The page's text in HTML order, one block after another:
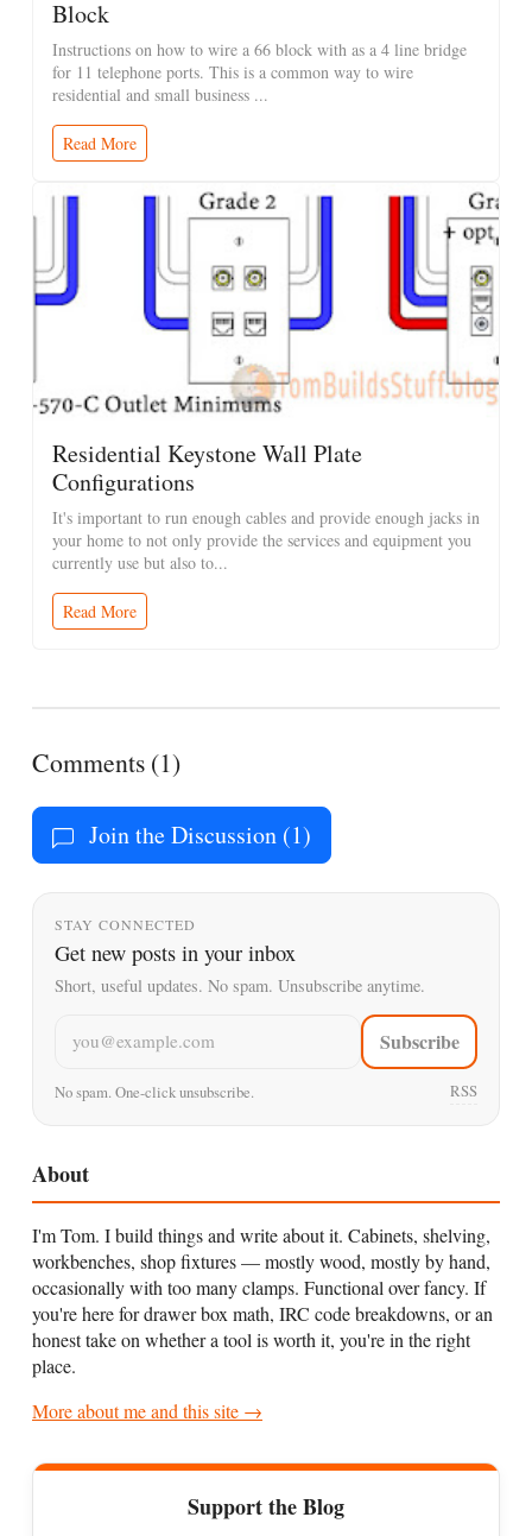
Block
Instructions on how to wire a 66 block with as a 4 line bridge
for 11 telephone ports. This is a common way to wire
residential and small business ...
Read More
Residential Keystone Wall Plate
Configurations
It's important to run enough cables and provide enough jacks in
your home to not only provide the services and equipment you
currently use but also to...
Read More
Comments (1)
Join the Discussion (1)
STAY CONNECTED
Get new posts in your inbox
Short, useful updates. No spam. Unsubscribe anytime.
Subscribe
No spam. One-click unsubscribe. RSS
About
I'm Tom. I build things and write about it. Cabinets, shelving,
workbenches, shop fixtures — mostly wood, mostly by hand,
occasionally with too many clamps. Functional over fancy. If
you're here for drawer box math, IRC code breakdowns, or an
honest take on whether a tool is worth it, you're in the right
place.
More about me and this site →
Support the Blog